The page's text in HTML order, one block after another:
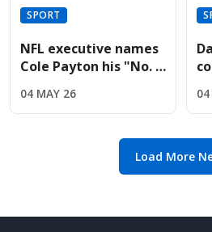
SPORT
NFL executive names
Cole Payton his "No. 2
2026 class
04 MAY 26
Load More